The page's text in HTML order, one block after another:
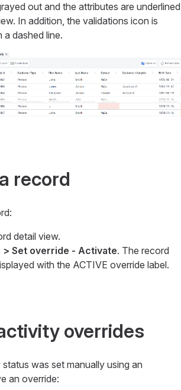
out and the attributes are underlined
In addition, the validations icon is
a dashed line.
record
detail view.
Set override - Activate. The record
with the ACTIVE override label.
overrides
was set manually using an
an override: